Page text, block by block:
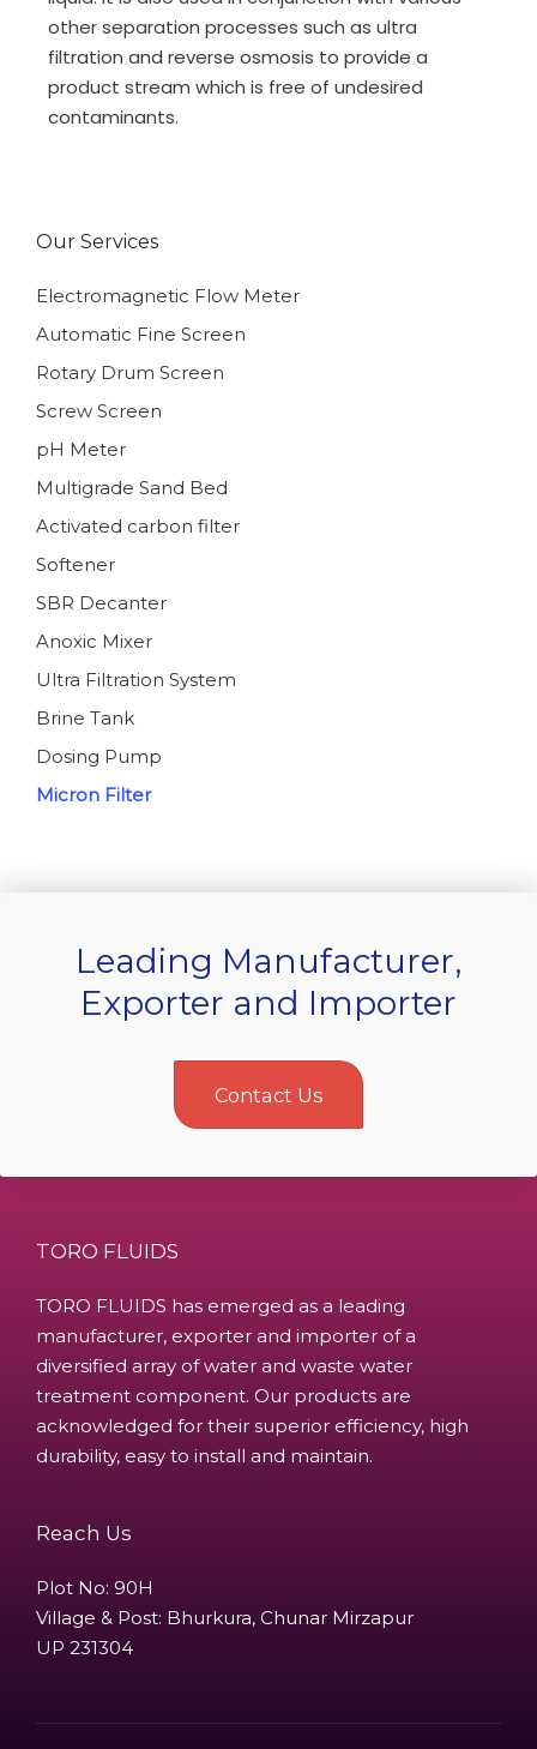
other separation processes such as ultra
filtration and reverse osmosis to provide a
product stream which is free of undesired
contaminants.
Our Services
Electromagnetic Flow Meter
Automatic Fine Screen
Rotary Drum Screen
Screw Screen
pH Meter
Multigrade Sand Bed
Activated carbon filter
Softener
SBR Decanter
Anoxic Mixer
Ultra Filtration System
Brine Tank
Dosing Pump
Micron Filter
Leading Manufacturer,
Exporter and Importer
Contact Us
TORO FLUIDS
TORO FLUIDS has emerged as a leading
manufacturer, exporter and importer of a
diversified array of water and waste water
treatment component. Our products are
acknowledged for their superior efficiency, high
durability, easy to install and maintain.
Reach Us
Plot No: 90H
Village & Post: Bhurkura, Chunar Mirzapur
UP 231304